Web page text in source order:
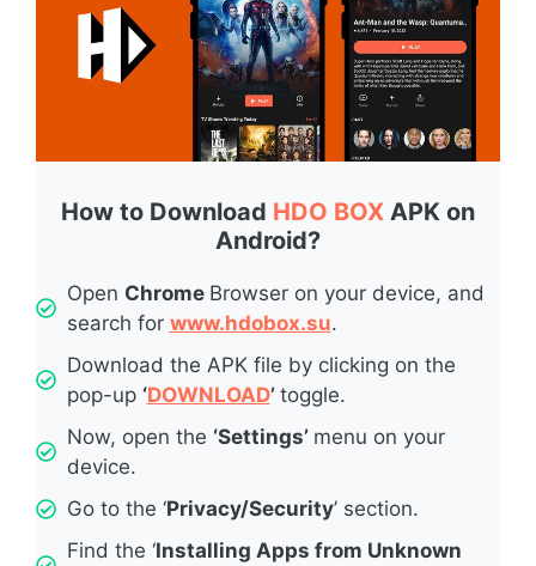
How to Download HDO BOX APK on
Android?
Open Chrome Browser on your device, and
search for www.hdobox.su.
Download the APK file by clicking on the
pop-up ‘DOWNLOAD’ toggle.
Now, open the ‘Settings’ menu on your
device.
Go to the ‘Privacy/Security’ section.
Find the ‘Installing Apps from Unknown